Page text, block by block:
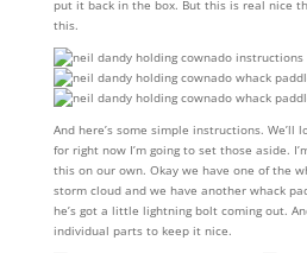
put it back in the box. But this is real nice
this.
And here’s some simple instructions.
for right now I’m going to set those aside.
this on our own. Okay we have one of the
storm cloud and we have another whack
he’s got a little lightning bolt coming out.
individual parts to keep it nice.